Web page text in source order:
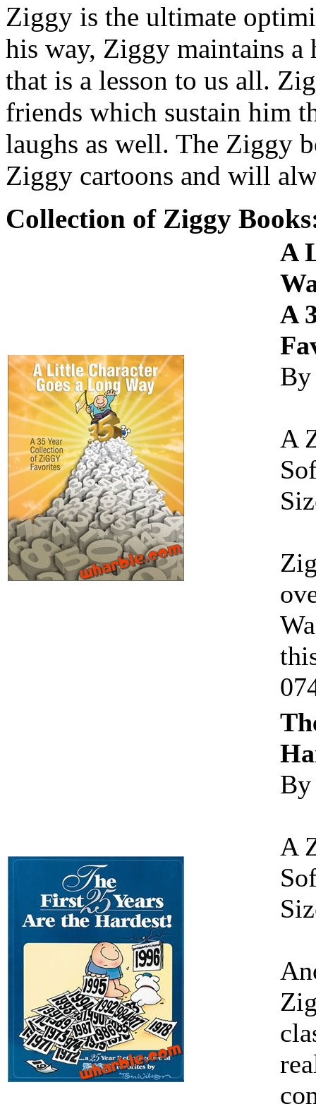
Ziggy is the ultimate
his way, Ziggy maintains
that is a lesson to us all.
friends which sustain him
laughs as well. The Ziggy
Ziggy cartoons and will
Collection of Ziggy
A
A
By
A
By
A